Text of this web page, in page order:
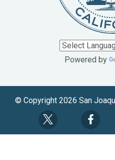
Powered by
© Copyright 2026 San